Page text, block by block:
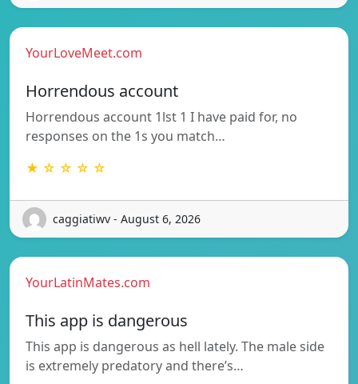
YourLoveMeet.com
Horrendous account
Horrendous account 1lst 1 I have paid for, no
responses on the 1s you match…
★ ☆ ☆ ☆ ☆
caggiatiwv - August 6, 2026
YourLatinMates.com
This app is dangerous
This app is dangerous as hell lately. The male side
is extremely predatory and there’s…